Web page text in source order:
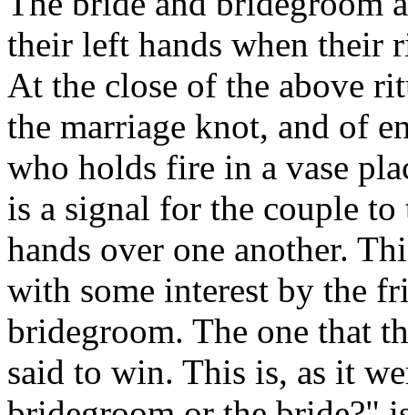
their left hands when their
At the close of the above
the marriage knot, and of
who holds fire in a vase
is a signal for the couple
hands over one another.
with some interest by the
bridegroom. The one that
said to win. This is, as it